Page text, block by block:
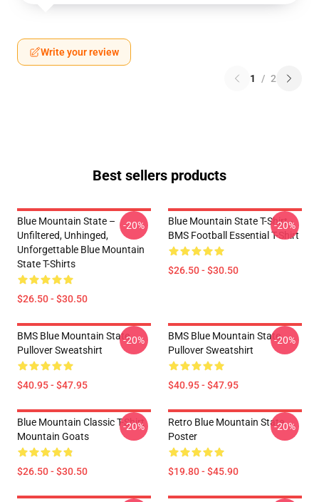
Write your review
1 / 2
Best sellers products
Blue Mountain State –
Unfiltered, Unhinged,
Unforgettable Blue Mountain
State T-Shirts
$26.50 - $30.50
-20%
Blue Mountain State T-Shirt -
BMS Football Essential T-Shirt
$26.50 - $30.50
-20%
BMS Blue Mountain State
Pullover Sweatshirt
$40.95 - $47.95
-20%
BMS Blue Mountain State
Pullover Sweatshirt
$40.95 - $47.95
-20%
Blue Mountain Classic T-Shirt
Mountain Goats
$26.50 - $30.50
-20%
Retro Blue Mountain State
Poster
$19.80 - $45.90
-20%